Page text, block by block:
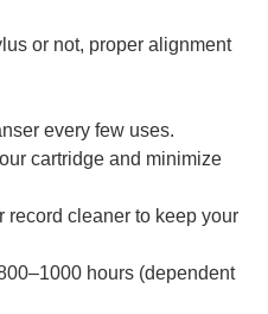
or not, proper alignment
every few uses.
cartridge and minimize
record cleaner to keep your
hours (dependent